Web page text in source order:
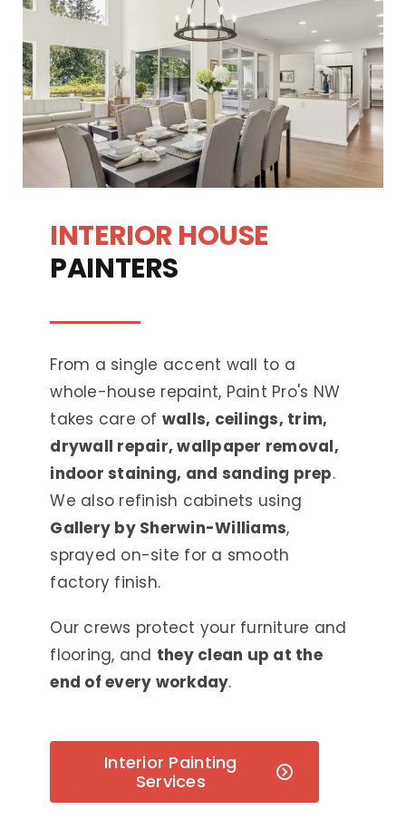
INTERIOR HOUSE
PAINTERS
From a single accent wall to a
whole-house repaint, Paint Pro's NW
takes care of walls, ceilings, trim,
drywall repair, wallpaper removal,
indoor staining, and sanding prep.
We also refinish cabinets using
Gallery by Sherwin-Williams,
sprayed on-site for a smooth
factory finish.
Our crews protect your furniture and
flooring, and they clean up at the
end of every workday.
Interior Painting
Services